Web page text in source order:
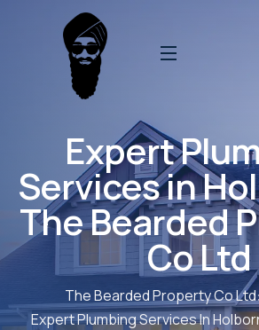
Expert
Services in
The Bearded
Co Ltd
The Bearded Property Co Ltd
Expert Plumbing Services In